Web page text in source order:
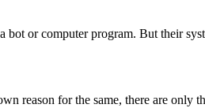
or computer program. But their
reason for the same, there are only